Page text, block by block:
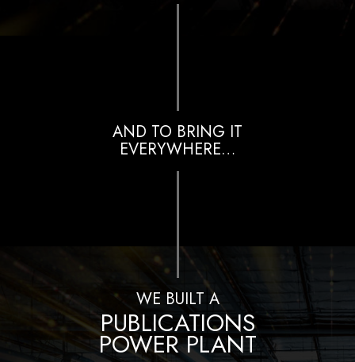
AND TO BRING IT
EVERYWHERE…
WE BUILT A
PUBLICATIONS
POWER PLANT